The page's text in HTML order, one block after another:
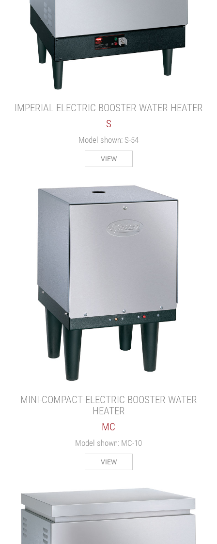
IMPERIAL ELECTRIC BOOSTER WATER HEATER
S
Model shown: S-54
VIEW
MINI-COMPACT ELECTRIC BOOSTER WATER
HEATER
MC
Model shown: MC-10
VIEW